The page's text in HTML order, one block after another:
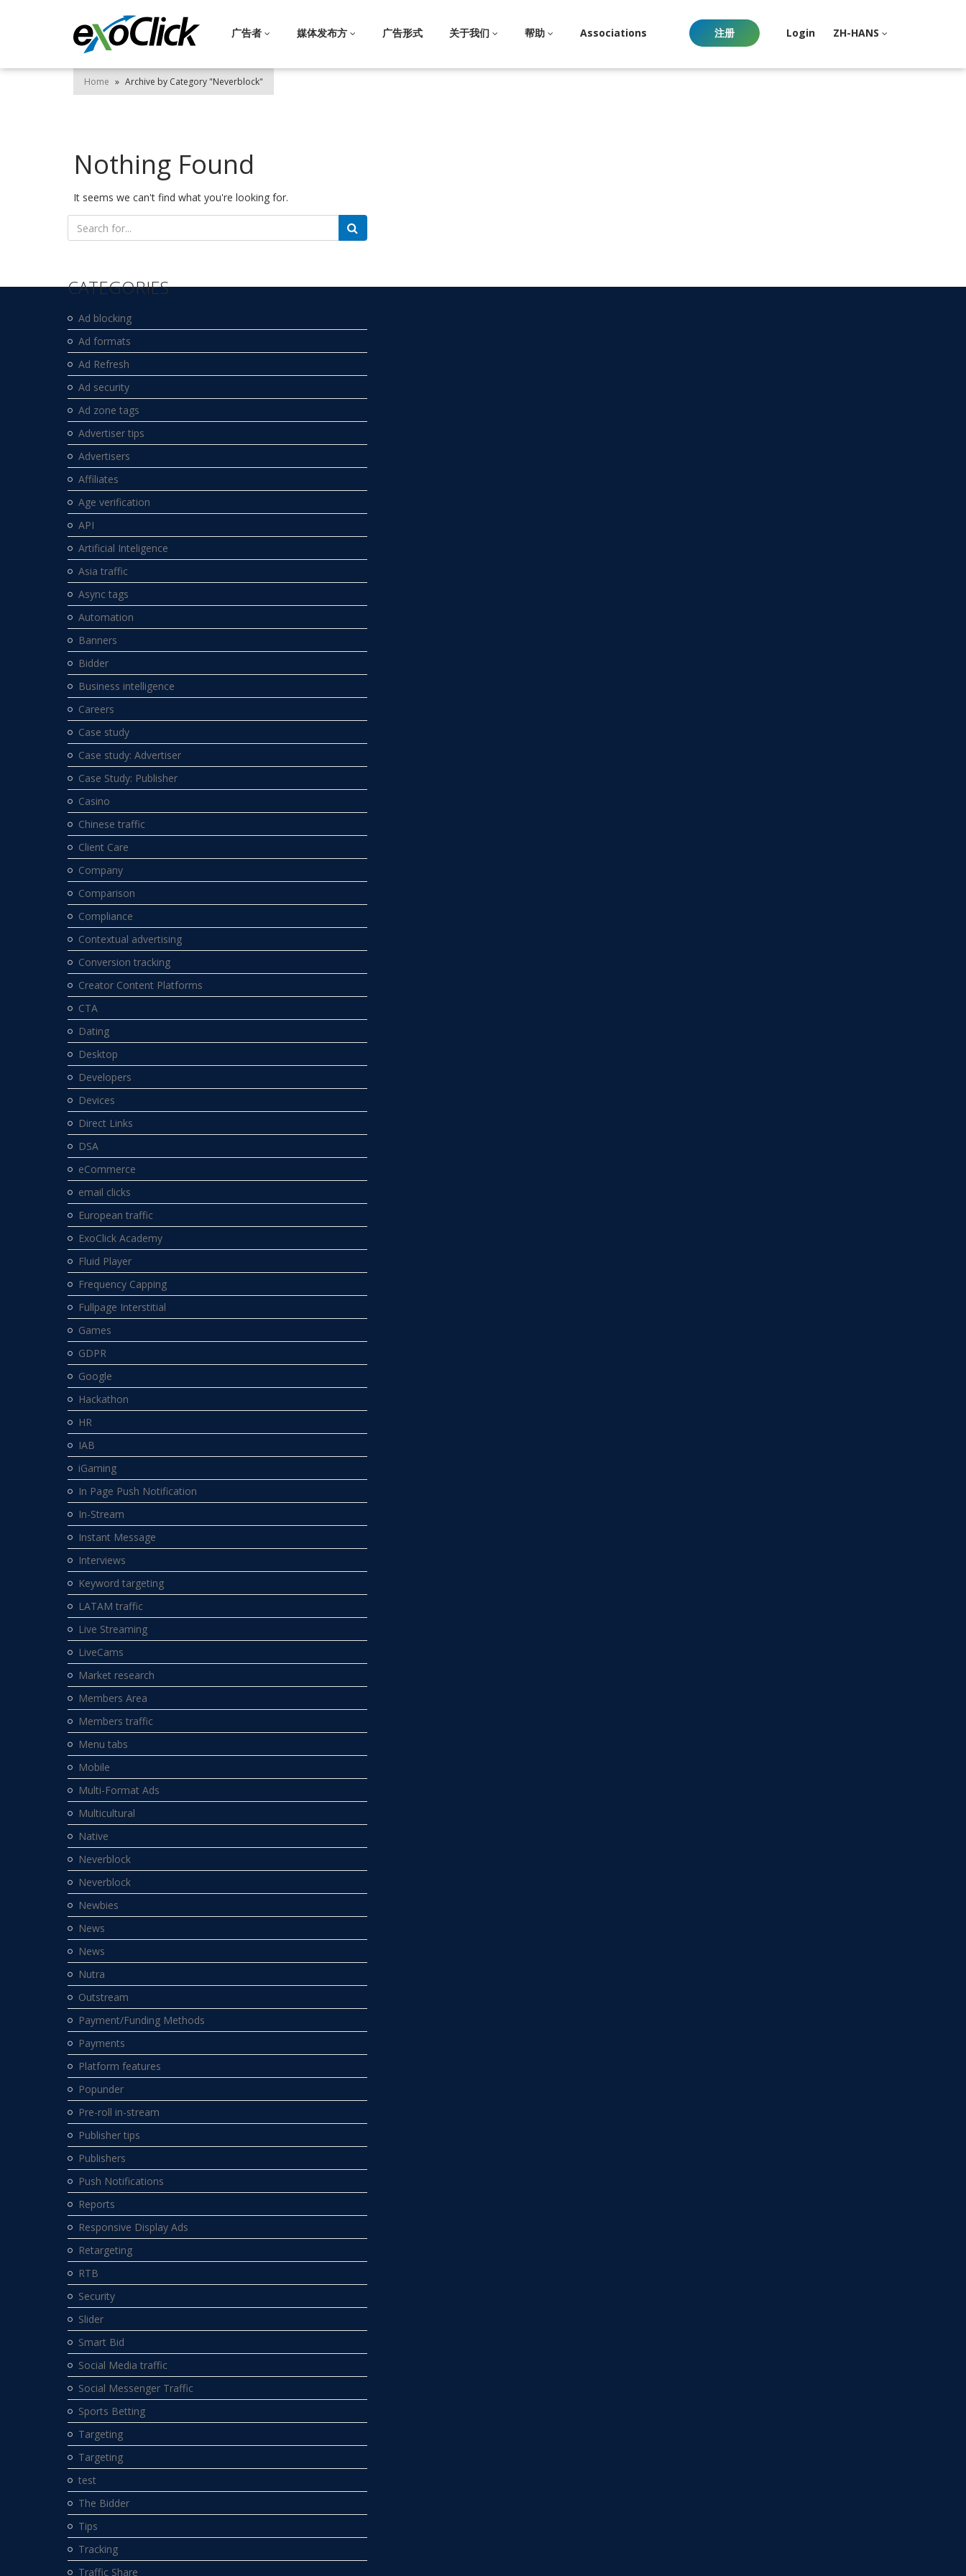
广告者 媒体发布方 广告形式 关于我们 帮助 Associations 注册 Login ZH-HANS
Home » Archive by Category "Neverblock"
Nothing Found
It seems we can't find what you're looking for.
Search
for:
CATEGORIES
Ad blocking
Ad formats
Ad Refresh
Ad security
Ad zone tags
Advertiser tips
Advertisers
Affiliates
Age verification
API
Artificial Inteligence
Asia traffic
Async tags
Automation
Banners
Bidder
Business intelligence
Careers
Case study
Case study: Advertiser
Case Study: Publisher
Casino
Chinese traffic
Client Care
Company
Comparison
Compliance
Contextual advertising
Conversion tracking
Creator Content Platforms
CTA
Dating
Desktop
Developers
Devices
Direct Links
DSA
eCommerce
email clicks
European traffic
ExoClick Academy
Fluid Player
Frequency Capping
Fullpage Interstitial
Games
GDPR
Google
Hackathon
HR
IAB
iGaming
In Page Push Notification
In-Stream
Instant Message
Interviews
Keyword targeting
LATAM traffic
Live Streaming
LiveCams
Market research
Members Area
Members traffic
Menu tabs
Mobile
Multi-Format Ads
Multicultural
Native
Neverblock
Neverblock
Newbies
News
News
Nutra
Outstream
Payment/Funding Methods
Payments
Platform features
Popunder
Pre-roll in-stream
Publisher tips
Publishers
Push Notifications
Reports
Responsive Display Ads
Retargeting
RTB
Security
Slider
Smart Bid
Social Media traffic
Social Messenger Traffic
Sports Betting
Targeting
Targeting
test
The Bidder
Tips
Tracking
Traffic Share